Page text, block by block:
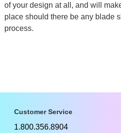
of your design at all, and will
place should there be any blade
process.
Customer Service
1.800.356.8904